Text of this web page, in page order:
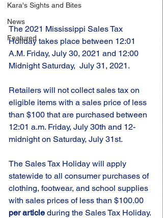
Kara's Sights and Bites
News
Featured
The 2021 Mississippi Sales Tax
Holiday takes place between 12:01
A.M. Friday, July 30, 2021 and 12:00
Midnight Saturday,  July 31, 2021.
Retailers will not collect sales tax on
eligible items with a sales price of less
than $100 that are purchased between
12:01 a.m. Friday, July 30th and 12-
midnight on Saturday, July 31st.
The Sales Tax Holiday will apply
statewide to all consumer purchases of
clothing, footwear, and school supplies
with sales prices of less than $100.00
per article during the Sales Tax Holiday.